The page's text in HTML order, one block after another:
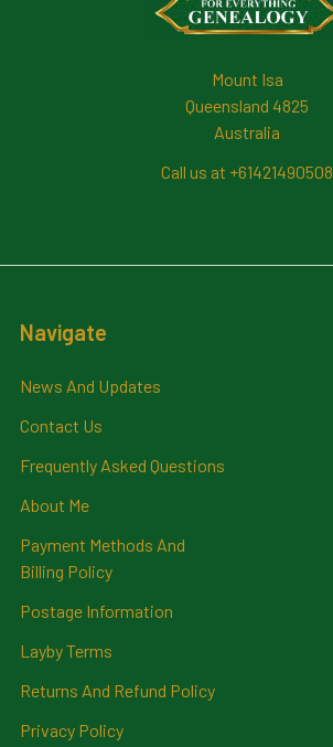
Mount Isa
Queensland 4825
Australia
Call us at +61421490508
Navigate
News And Updates
Contact Us
Frequently Asked Questions
About Me
Payment Methods And
Billing Policy
Postage Information
Layby Terms
Returns And Refund Policy
Privacy Policy